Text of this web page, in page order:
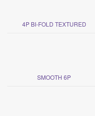
4P BI-FOLD TEXTURED
SMOOTH 6P